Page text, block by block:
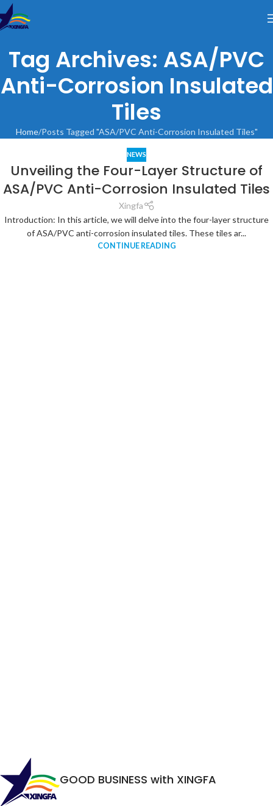
Tag Archives: ASA/PVC
Anti-Corrosion Insulated
Tiles
Home Posts Tagged "ASA/PVC Anti-Corrosion Insulated Tiles"
NEWS
Unveiling the Four-Layer Structure of
ASA/PVC Anti-Corrosion Insulated Tiles
Xingfa
Introduction: In this article, we will delve into the four-layer structure
of ASA/PVC anti-corrosion insulated tiles. These tiles ar...
CONTINUE READING
GOOD BUSINESS with XINGFA